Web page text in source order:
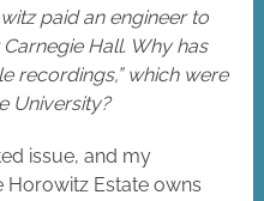
paid an engineer to
Hall. Why has
recordings,” which were
University?
issue, and my
Horowitz Estate owns